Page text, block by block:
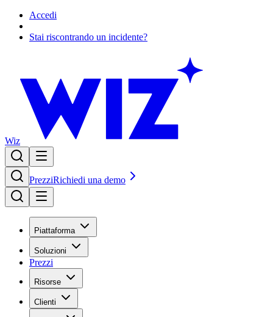
Accedi
Stai riscontrando un incidente?
Wiz
PrezziRichiedi una demo
Piattaforma
Soluzioni
Prezzi
Risorse
Clienti